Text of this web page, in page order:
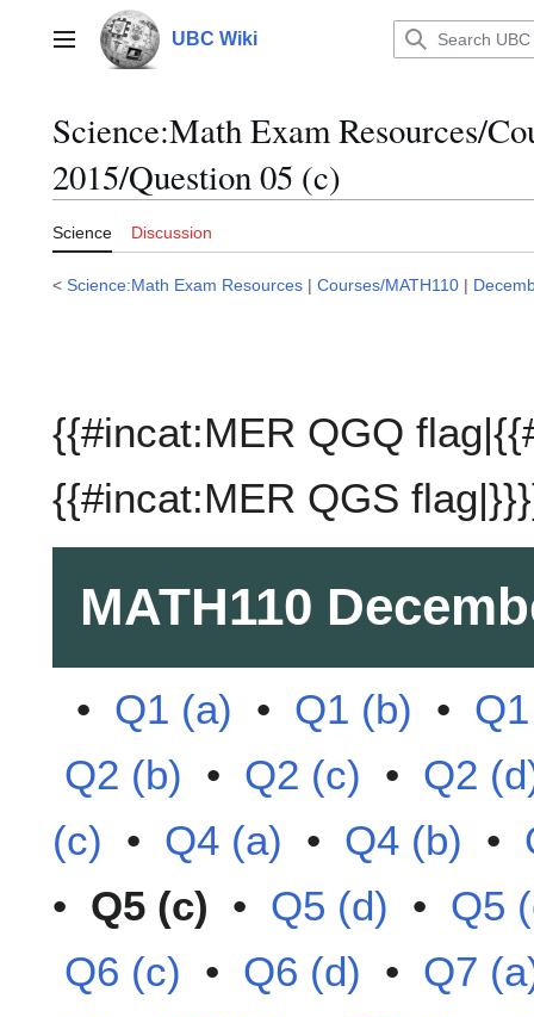
contentMain menu UBC Wiki
Science:Math Exam Resources/
2015/Question 05 (c)
Science Discussion
< Science:Math Exam Resources | Courses/MATH110 |
{{#incat:MER QGQ
{{#incat:MER QGS
MATH110
• Q1 (a) • Q1 (b) •
Q2 (b) • Q2 (c) • Q2
(c) • Q4 (a) • Q4 (b) •
• Q5 (c) • Q5 (d) • Q5
Q6 (c) • Q6 (d) • Q7